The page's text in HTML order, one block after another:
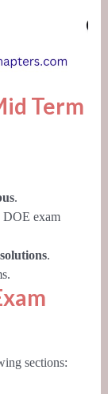
Term
.
exam
.
sections: